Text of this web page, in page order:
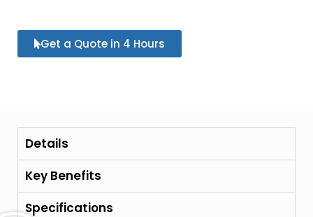
Get a Quote in 4 Hours
Details
Key Benefits
Specifications